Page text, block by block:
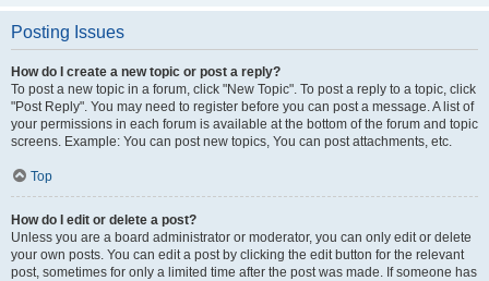
Posting Issues
How do I create a new topic or post a reply?
To post a new topic in a forum, click "New Topic". To post a reply to a topic, click
"Post Reply". You may need to register before you can post a message. A list of
your permissions in each forum is available at the bottom of the forum and topic
screens. Example: You can post new topics, You can post attachments, etc.
Top
How do I edit or delete a post?
Unless you are a board administrator or moderator, you can only edit or delete
your own posts. You can edit a post by clicking the edit button for the relevant
post, sometimes for only a limited time after the post was made. If someone has